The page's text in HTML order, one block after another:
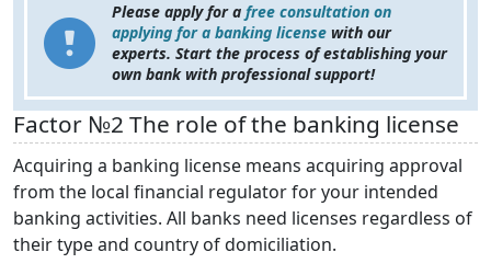
Please apply for a free consultation on
applying for a banking license with our
experts. Start the process of establishing your
own bank with professional support!
Factor №2 The role of the banking license
Acquiring a banking license means acquiring approval
from the local financial regulator for your intended
banking activities. All banks need licenses regardless of
their type and country of domiciliation.